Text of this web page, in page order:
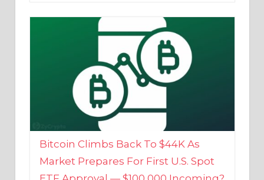
Bitcoin Climbs Back To $44K As
Market Prepares For First U.S. Spot
ETF Approval — $100,000 Incoming?
21/12/2023